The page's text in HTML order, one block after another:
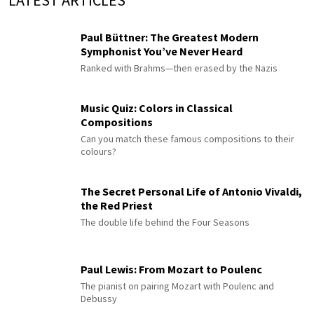
Paul Büttner: The Greatest Modern
Symphonist You’ve Never Heard
Ranked with Brahms—then erased by the Nazis
Music Quiz: Colors in Classical
Compositions
Can you match these famous compositions to their
colours?
The Secret Personal Life of Antonio Vivaldi,
the Red Priest
The double life behind the Four Seasons
Paul Lewis: From Mozart to Poulenc
The pianist on pairing Mozart with Poulenc and
Debussy